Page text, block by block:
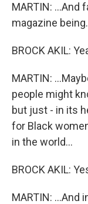
MARTIN: ...And
magazine
BROCK AKIL:
MARTIN:
people might
but just - in its
for Black
in the world...
BROCK AKIL:
MARTIN: ...And